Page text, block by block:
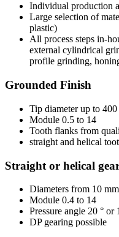
Individual production
Large selection of
plastic)
All process steps in-
external cylindrical
profile grinding,
Grounded Finish
Tip diameter up to
Module 0.5 to 14
Tooth flanks from
straight and helical
Straight or helical
Diameters from 10
Module 0.4 to 14
Pressure angle 20 ° or
DP gearing possible